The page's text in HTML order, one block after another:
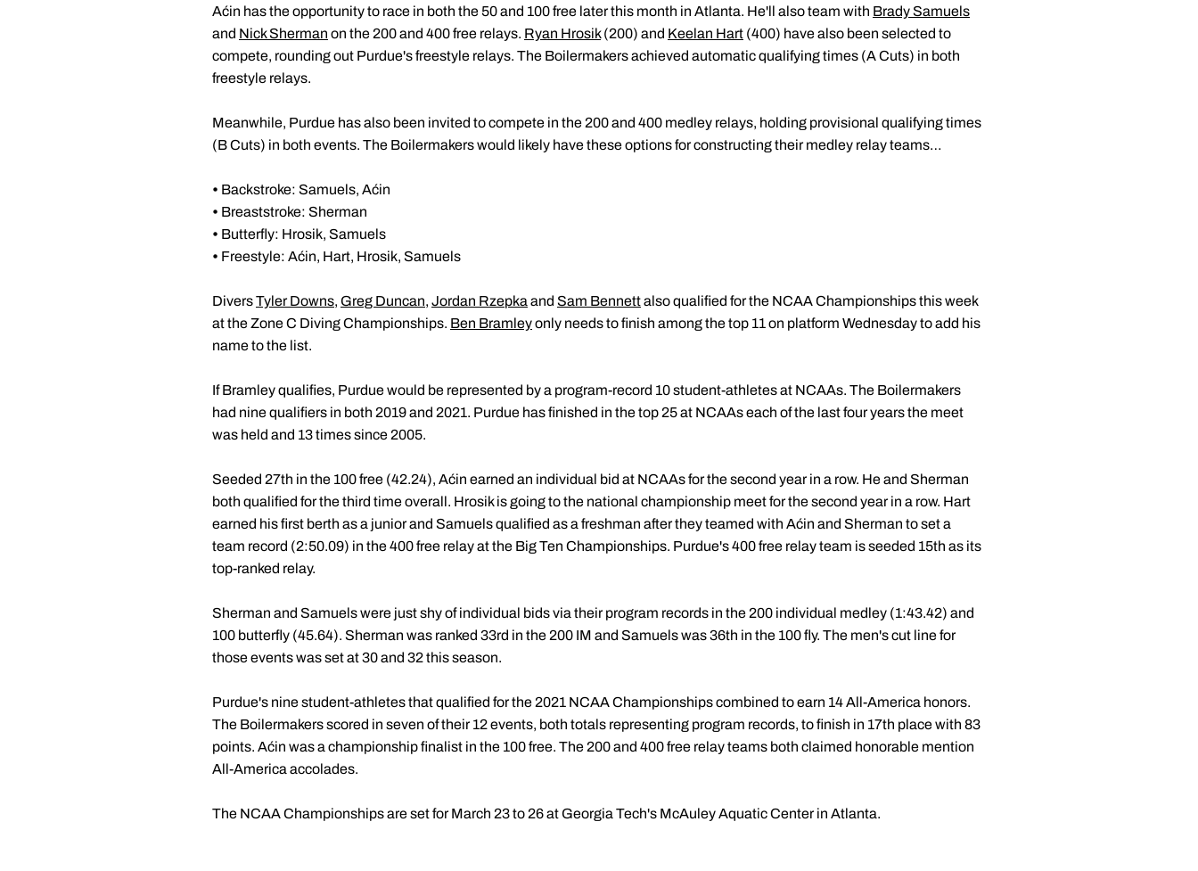
Aćin has the opportunity to race in both the 50 and 100 free later this month in Atlanta. He'll also team with Brady Samuels
and Nick Sherman on the 200 and 400 free relays. Ryan Hrosik(200) and Keelan Hart (400) have also been selected to
compete, rounding out Purdue's freestyle relays. The Boilermakers achieved automatic qualifying times (A Cuts) in both
freestyle relays.
Meanwhile, Purdue has also been invited to compete in the 200 and 400 medley relays, holding provisional qualifying times
(B Cuts) in both events. The Boilermakers would likely have these options for constructing their medley relay teams…
• Backstroke: Samuels, Aćin
• Breaststroke: Sherman
• Butterfly: Hrosik, Samuels
• Freestyle: Aćin, Hart, Hrosik, Samuels
DiversTyler Downs, Greg Duncan, Jordan Rzepka and Sam Bennettalso qualified for the NCAA Championships this week
at the Zone C Diving Championships. Ben Bramleyonly needs to finish among the top 11 on platform Wednesday to add his
name to the list.
If Bramley qualifies, Purdue would be represented by a program-record 10 student-athletes at NCAAs. The Boilermakers
had nine qualifiers in both 2019 and 2021. Purdue has finished in the top 25 at NCAAs each of the last four years the meet
was held and 13 times since 2005.
Seeded 27th in the 100 free (42.24), Aćin earned an individual bid at NCAAs for the second year in a row. He and Sherman
both qualified for the third time overall. Hrosik is going to the national championship meet for the second year in a row. Hart
earned his first berth as a junior and Samuels qualified as a freshman after they teamed with Aćin and Sherman to set a
team record (2:50.09) in the 400 free relay at the Big Ten Championships. Purdue's 400 free relay team is seeded 15th as its
top-ranked relay.
Sherman and Samuels were just shy of individual bids via their program records in the 200 individual medley (1:43.42) and
100 butterfly (45.64). Sherman was ranked 33rd in the 200 IM and Samuels was 36th in the 100 fly. The men's cut line for
those events was set at 30 and 32 this season.
Purdue's nine student-athletes that qualified for the 2021 NCAA Championships combined to earn 14 All-America honors.
The Boilermakers scored in seven of their 12 events, both totals representing program records, to finish in 17th place with 83
points. Aćin was a championship finalist in the 100 free. The 200 and 400 free relay teams both claimed honorable mention
All-America accolades.
The NCAA Championships are set for March 23 to 26 at Georgia Tech's McAuley Aquatic Center in Atlanta.